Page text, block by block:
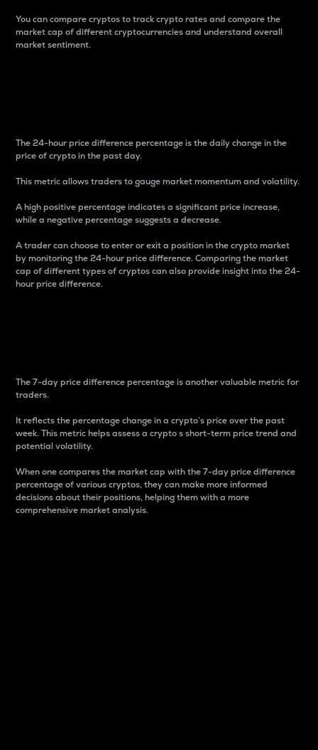
You can compare cryptos to track crypto rates and compare the
market cap of different cryptocurrencies and understand overall
market sentiment.
The 24-hour price difference percentage is the daily change in the
price of crypto in the past day.
This metric allows traders to gauge market momentum and volatility.
A high positive percentage indicates a significant price increase,
while a negative percentage suggests a decrease.
A trader can choose to enter or exit a position in the crypto market
by monitoring the 24-hour price difference. Comparing the market
cap of different types of cryptos can also provide insight into the 24-
hour price difference.
The 7-day price difference percentage is another valuable metric for
traders.
It reflects the percentage change in a crypto’s price over the past
week. This metric helps assess a crypto s short-term price trend and
potential volatility.
When one compares the market cap with the 7-day price difference
percentage of various cryptos, they can make more informed
decisions about their positions, helping them with a more
comprehensive market analysis.